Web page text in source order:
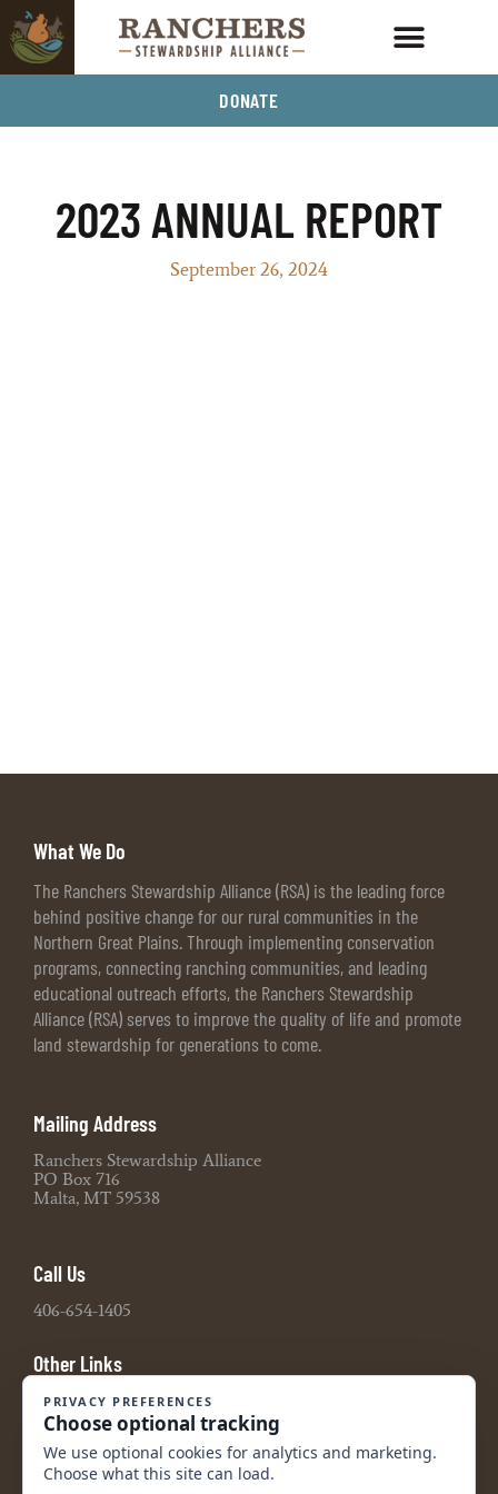
DONATE
2023 ANNUAL REPORT
September 26, 2024
What We Do
The Ranchers Stewardship Alliance (RSA) is the leading force
behind positive change for our rural communities in the
Northern Great Plains. Through implementing conservation
programs, connecting ranching communities, and leading
educational outreach efforts, the Ranchers Stewardship
Alliance (RSA) serves to improve the quality of life and promote
land stewardship for generations to come.
Mailing Address
Ranchers Stewardship Alliance
PO Box 716
Malta, MT 59538
Call Us
406-654-1405
Other Links
Board Portal
2021 990 Tax Return
2022 990 Tax Return